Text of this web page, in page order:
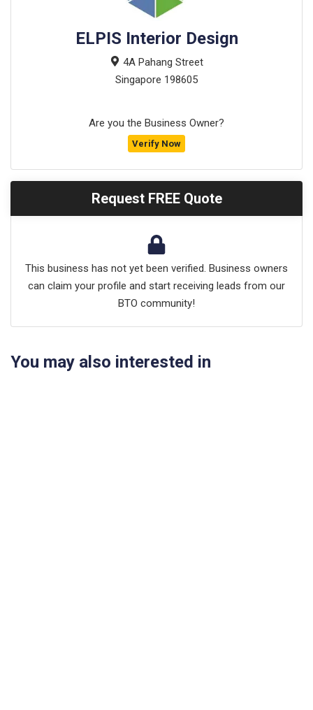
ELPIS Interior Design
4A Pahang Street
Singapore 198605
Are you the Business Owner?
Verify Now
Request FREE Quote
This business has not yet been verified. Business owners
can claim your profile and start receiving leads from our
BTO community!
You may also interested in